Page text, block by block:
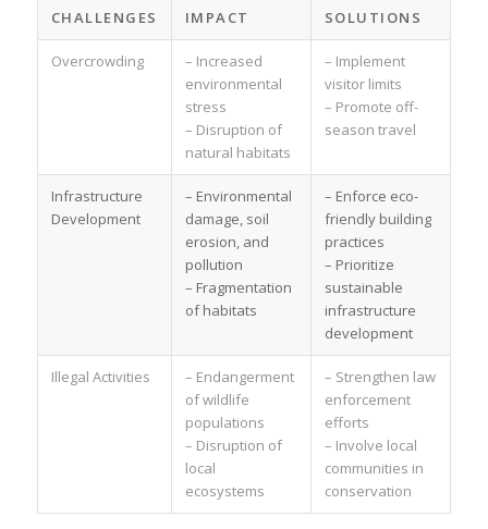
CHALLENGES IMPACT SOLUTIONS
Overcrowding
– Increased
environmental
stress
– Disruption of
natural habitats
– Implement
visitor limits
– Promote off-
season travel
Infrastructure
Development
– Environmental
damage, soil
erosion, and
pollution
– Fragmentation
of habitats
– Enforce eco-
friendly building
practices
– Prioritize
sustainable
infrastructure
development
Illegal Activities
– Endangerment
of wildlife
populations
– Disruption of
local
ecosystems
– Strengthen law
enforcement
efforts
– Involve local
communities in
conservation